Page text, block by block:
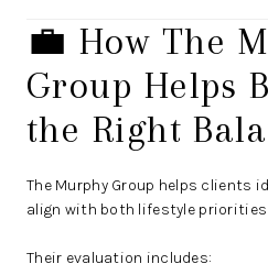
💼 How The
Group Helps
the Right
The Murphy Group helps clients
align with both lifestyle priorities
Their evaluation includes: